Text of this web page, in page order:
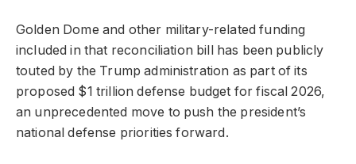
Golden Dome and other military-related funding
included in that reconciliation bill has been publicly
touted by the Trump administration as part of its
proposed $1 trillion defense budget for fiscal 2026,
an unprecedented move to push the president’s
national defense priorities forward.